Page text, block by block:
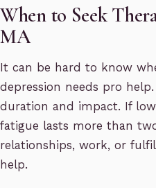
When to Seek
MA
It can be hard to know
depression needs pro
duration and impact. If
fatigue lasts more than
relationships, work, or
help.